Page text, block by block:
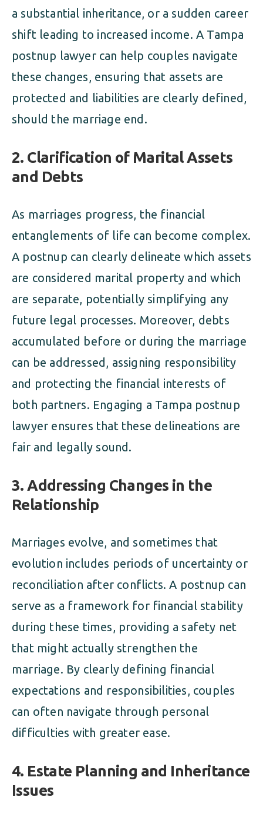
a substantial inheritance, or a sudden career
shift leading to increased income. A Tampa
postnup lawyer can help couples navigate
these changes, ensuring that assets are
protected and liabilities are clearly defined,
should the marriage end.
2. Clarification of Marital Assets
and Debts
As marriages progress, the financial
entanglements of life can become complex.
A postnup can clearly delineate which assets
are considered marital property and which
are separate, potentially simplifying any
future legal processes. Moreover, debts
accumulated before or during the marriage
can be addressed, assigning responsibility
and protecting the financial interests of
both partners. Engaging a Tampa postnup
lawyer ensures that these delineations are
fair and legally sound.
3. Addressing Changes in the
Relationship
Marriages evolve, and sometimes that
evolution includes periods of uncertainty or
reconciliation after conflicts. A postnup can
serve as a framework for financial stability
during these times, providing a safety net
that might actually strengthen the
marriage. By clearly defining financial
expectations and responsibilities, couples
can often navigate through personal
difficulties with greater ease.
4. Estate Planning and Inheritance
Issues